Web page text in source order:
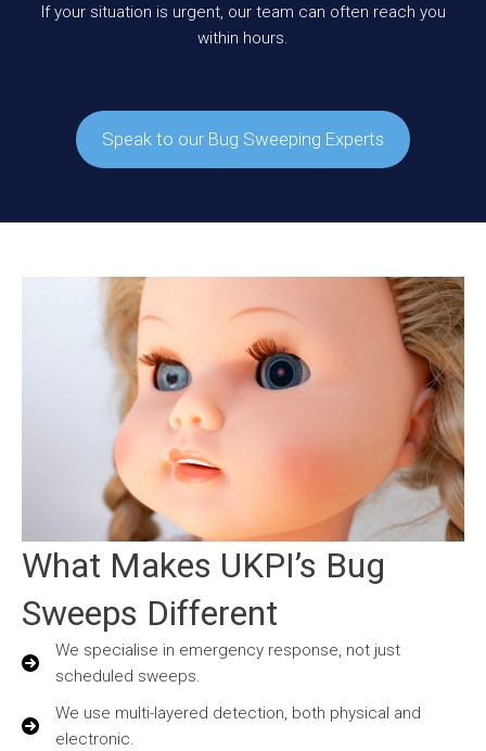
If your situation is urgent, our team can often reach you
within hours.
Speak to our Bug Sweeping Experts
What Makes UKPI’s Bug
Sweeps Different
We specialise in emergency response, not just
scheduled sweeps.
We use multi-layered detection, both physical and
electronic.